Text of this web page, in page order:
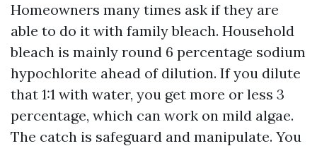
Homeowners many times ask if they are
able to do it with family bleach. Household
bleach is mainly round 6 percentage sodium
hypochlorite ahead of dilution. If you dilute
that 1:1 with water, you get more or less 3
percentage, which can work on mild algae.
The catch is safeguard and manipulate. You